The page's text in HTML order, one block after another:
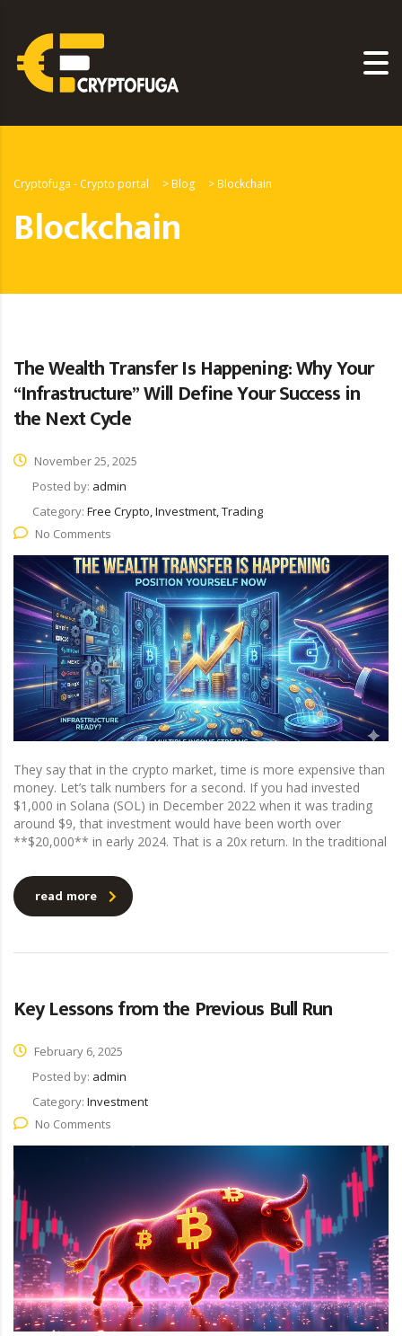
Cryptofuga - Crypto portal > Blog > Blockchain
Blockchain
The Wealth Transfer Is Happening: Why Your
“Infrastructure” Will Define Your Success in
the Next Cycle
November 25, 2025
Posted by: admin
Category: Free Crypto, Investment, Trading
No Comments
They say that in the crypto market, time is more expensive than
money. Let’s talk numbers for a second. If you had invested
$1,000 in Solana (SOL) in December 2022 when it was trading
around $9, that investment would have been worth over
**$20,000** in early 2024. That is a 20x return. In the traditional
read more
Key Lessons from the Previous Bull Run
February 6, 2025
Posted by: admin
Category: Investment
No Comments